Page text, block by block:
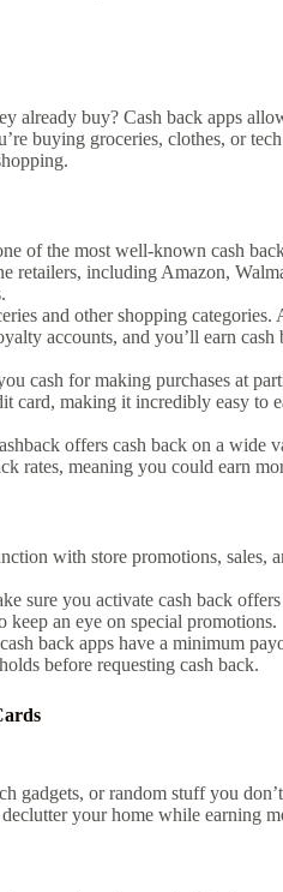
already buy? Cash back apps
buying groceries, clothes, or
of the most well-known cash
retailers, including Amazon,
and other shopping
accounts, and you’ll earn cash
cash for making purchases at
card, making it incredibly easy to
offers cash back on a wide
rates, meaning you could earn
with store promotions, sales,
sure you activate cash back
keep an eye on special promotions.
back apps have a minimum
before requesting cash back.
gadgets, or random stuff you
your home while earning